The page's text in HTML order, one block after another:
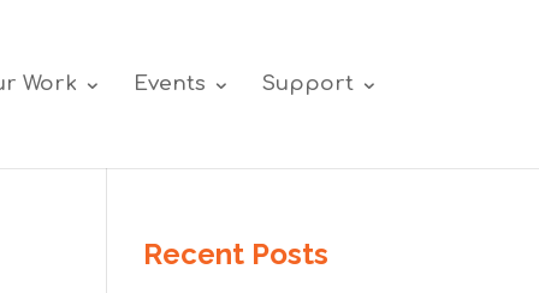
Work Events Support
Recent Posts